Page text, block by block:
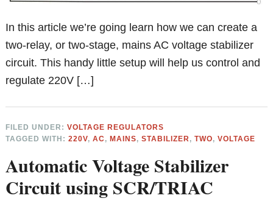
In this article we’re going learn how we can create a
two-relay, or two-stage, mains AC voltage stabilizer
circuit. This handy little setup will help us control and
regulate 220V […]
FILED UNDER:VOLTAGE REGULATORS
TAGGED WITH:220V,AC,MAINS,STABILIZER ,TWO,VOLTAGE
Automatic Voltage Stabilizer
Circuit using SCR/TRIAC